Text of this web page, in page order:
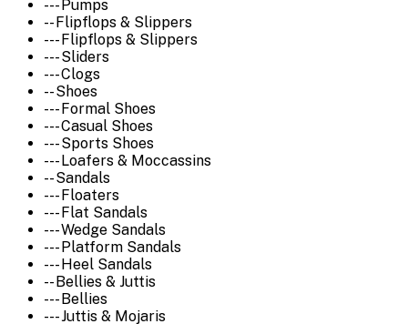
--- Pumps
-- Flipflops & Slippers
--- Flipflops & Slippers
--- Sliders
--- Clogs
-- Shoes
--- Formal Shoes
--- Casual Shoes
--- Sports Shoes
--- Loafers & Moccassins
-- Sandals
--- Floaters
--- Flat Sandals
--- Wedge Sandals
--- Platform Sandals
--- Heel Sandals
-- Bellies & Juttis
--- Bellies
--- Juttis & Mojaris